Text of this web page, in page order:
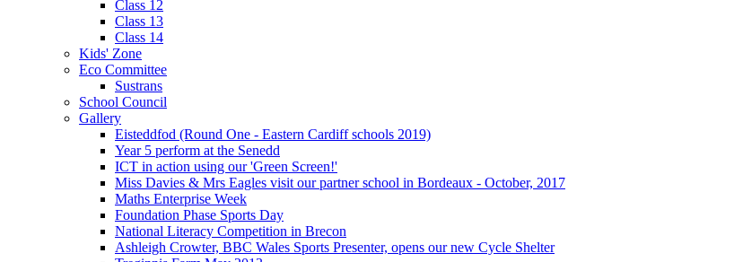
Class 12
Class 13
Class 14
Kids' Zone
Eco Committee
Sustrans
School Council
Gallery
Eisteddfod (Round One - Eastern Cardiff schools 2019)
Year 5 perform at the Senedd
ICT in action using our 'Green Screen!'
Miss Davies & Mrs Eagles visit our partner school in Bordeaux - October, 2017
Maths Enterprise Week
Foundation Phase Sports Day
National Literacy Competition in Brecon
Ashleigh Crowter, BBC Wales Sports Presenter, opens our new Cycle Shelter